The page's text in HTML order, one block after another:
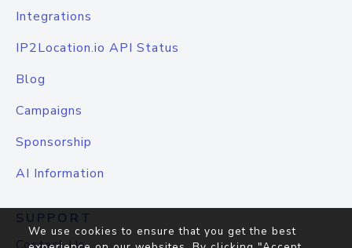
Integrations
IP2Location.io API Status
Blog
Campaigns
Sponsorship
AI Information
SUPPORT
We use cookies to ensure that you get the best